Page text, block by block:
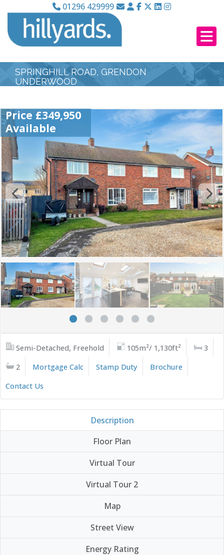
01296 429999
SPRINGHILL ROAD, GRENDON
UNDERWOOD
Price £349,950
Available
Semi-Detached, Freehold 105m²/ 1,130ft²
3
2
Mortgage Calc Stamp Duty
Brochure
Contact Us
Description
Floor Plan
Virtual Tour
Virtual Tour 2
Map
Street View
Energy Rating